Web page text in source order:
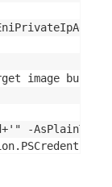
image builder
-AsPlainText